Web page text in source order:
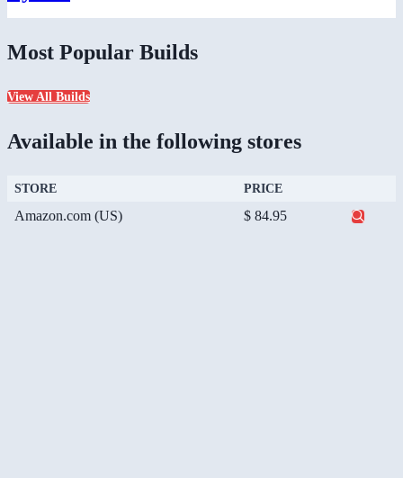
Most Popular Builds
View All Builds
Available in the following stores
STORE PRICE
Amazon.com (US) $ 84.95